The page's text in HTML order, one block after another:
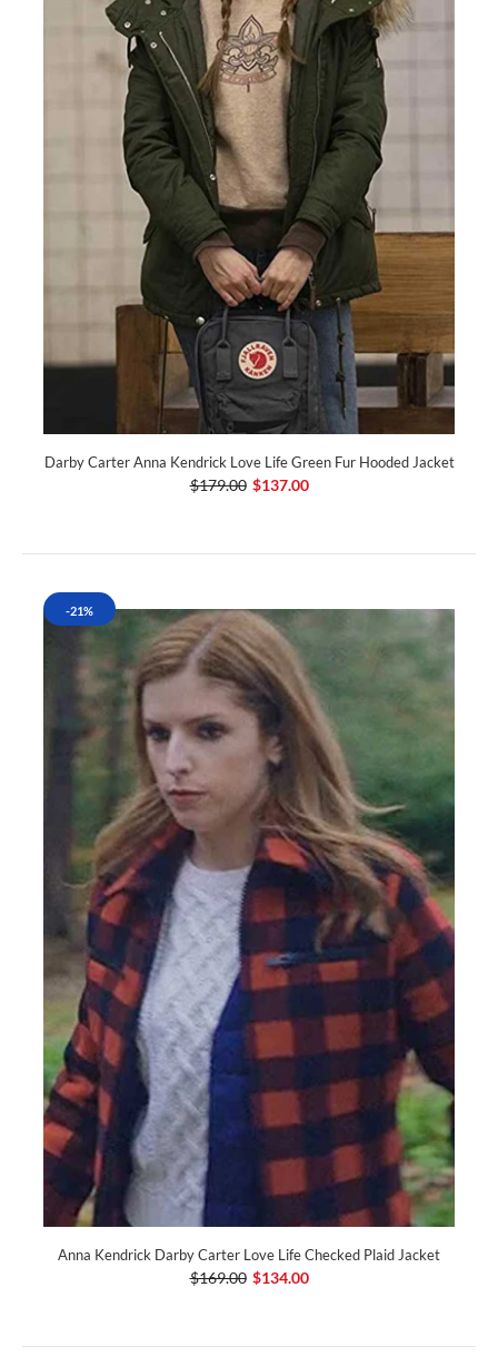
Darby Carter Anna Kendrick Love Life Green Fur Hooded Jacket
$179.00 $137.00
-21%
Anna Kendrick Darby Carter Love Life Checked Plaid Jacket
$169.00 $134.00